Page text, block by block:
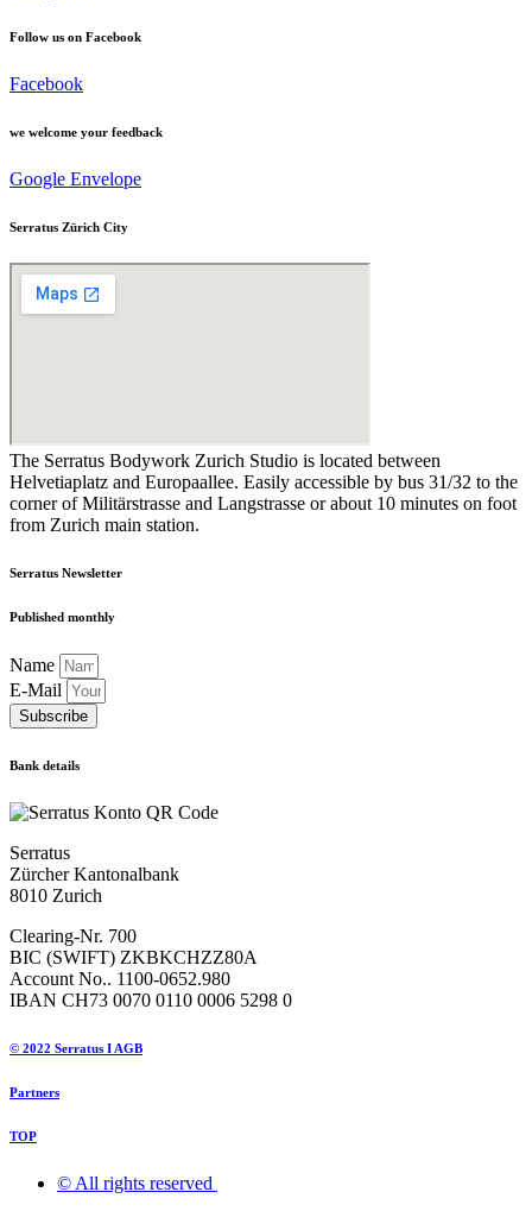
Follow us on Facebook
Facebook
we welcome your feedback
Google Envelope
Serratus Zürich City
The Serratus Bodywork Zurich Studio is located between
Helvetiaplatz and Europaallee. Easily accessible by bus 31/32 to the
corner of Militärstrasse and Langstrasse or about 10 minutes on foot
from Zurich main station.
Serratus Newsletter
Published monthly
Name
E-Mail
Subscribe
Bank details
Serratus
Zürcher Kantonalbank
8010 Zurich
Clearing-Nr. 700
BIC (SWIFT) ZKBKCHZZ80A
Account No.. 1100-0652.980
IBAN CH73 0070 0110 0006 5298 0
© 2022 Serratus I AGB
Partners
TOP
© All rights reserved ​